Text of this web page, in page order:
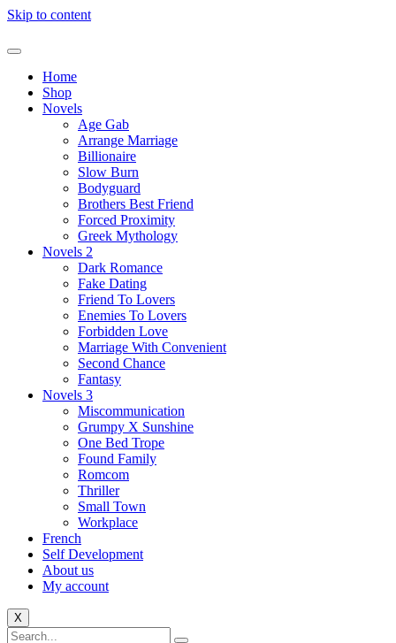
Skip to content
Home
Shop
Novels
Age Gab
Arrange Marriage
Billionaire
Slow Burn
Bodyguard
Brothers Best Friend
Forced Proximity
Greek Mythology
Novels 2
Dark Romance
Fake Dating
Friend To Lovers
Enemies To Lovers
Forbidden Love
Marriage With Convenient
Second Chance
Fantasy
Novels 3
Miscommunication
Grumpy X Sunshine
One Bed Trope
Found Family
Romcom
Thriller
Small Town
Workplace
French
Self Development
About us
My account
X